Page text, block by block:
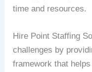
time and resources.
Hire Point Staffing
challenges by
framework that